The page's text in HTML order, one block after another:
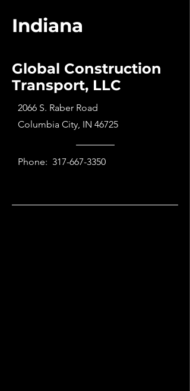
Indiana
Global Construction
Transport, LLC
2066 S. Raber Road
Columbia City, IN 46725
Phone: 317-667-3350